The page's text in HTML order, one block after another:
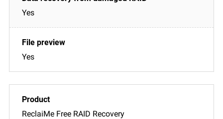
Yes
Yes
ReclaiMe Free RAID Recovery